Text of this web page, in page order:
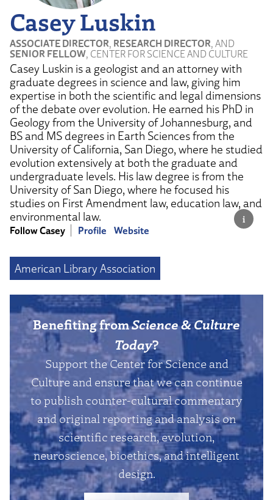
Casey Luskin
ASSOCIATE DIRECTOR, RESEARCH DIRECTOR, AND
SENIOR FELLOW, CENTER FOR SCIENCE AND CULTURE
Casey Luskin is a geologist and an attorney with
graduate degrees in science and law, giving him
expertise in both the scientific and legal dimensions
of the debate over evolution. He earned his PhD in
Geology from the University of Johannesburg, and
BS and MS degrees in Earth Sciences from the
University of California, San Diego, where he studied
evolution extensively at both the graduate and
undergraduate levels. His law degree is from the
University of San Diego, where he focused his
studies on First Amendment law, education law, and
environmental law.
Follow Casey Profile Website
American Library Association
Benefiting fromScience & Culture
Today?
Support the Center for Science and
Culture and ensure that we can continue
to publish counter-cultural commentary
and original reporting and analysis on
scientific research, evolution,
neuroscience, bioethics, and intelligent
design.